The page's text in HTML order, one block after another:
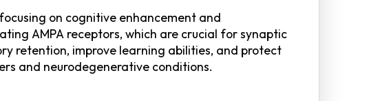
on cognitive enhancement and
AMPA receptors, which are crucial for synaptic
retention, improve learning abilities, and protect
and neurodegenerative conditions.